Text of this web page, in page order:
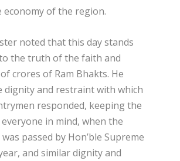
economy of the region.
noted that this day stands
the truth of the faith and
crores of Ram Bhakts. He
dignity and restraint with which
responded, keeping the
in mind, when the
passed by Hon’ble Supreme
and similar dignity and